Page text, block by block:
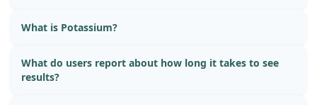
What is Potassium?
What do users report about how long it takes to see
results?